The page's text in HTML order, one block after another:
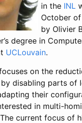
in the INL
October
by Olivier
degree in
UCLouvain.
on the
disabling parts of
their
in multi-
current focus of